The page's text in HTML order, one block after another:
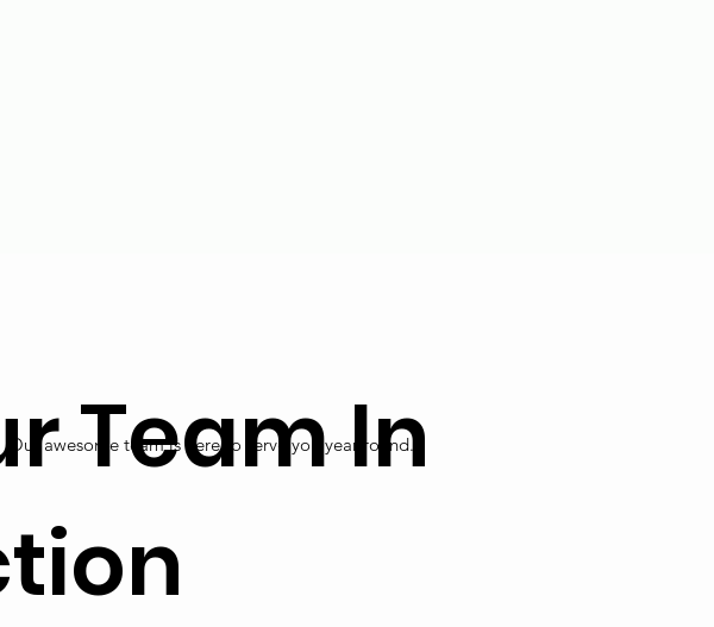
Team In
Our awesome team is here to serve you year round.